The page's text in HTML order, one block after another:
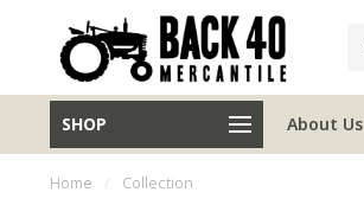
SHOP About Us
Home / Collection